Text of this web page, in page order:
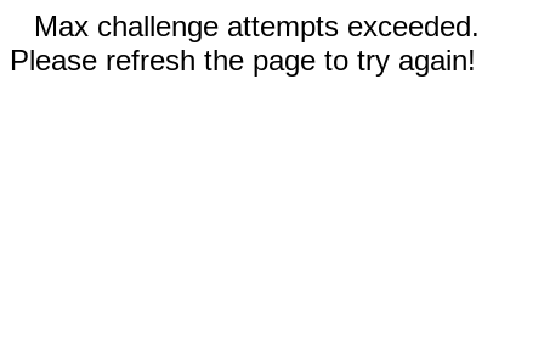
Max challenge attempts exceeded.
Please refresh the page to try again!